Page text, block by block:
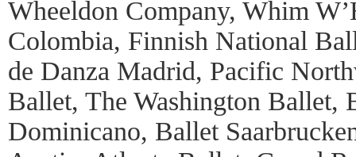
Wheeldon Company, Whim
Colombia, Finnish National
de Danza Madrid, Pacific
Ballet, The Washington Ballet,
Dominicano, Ballet